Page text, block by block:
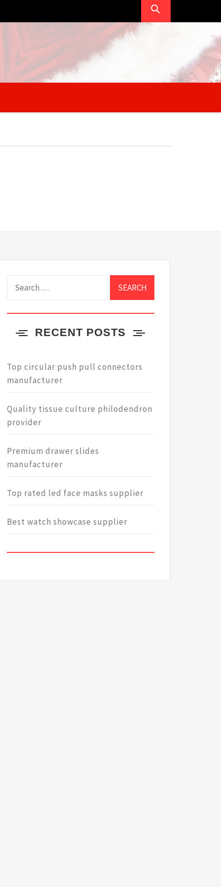
RECENT POSTS
Top circular push pull connectors
manufacturer
Quality tissue culture philodendron
provider
Premium drawer slides
manufacturer
Top rated led face masks supplier
Best watch showcase supplier